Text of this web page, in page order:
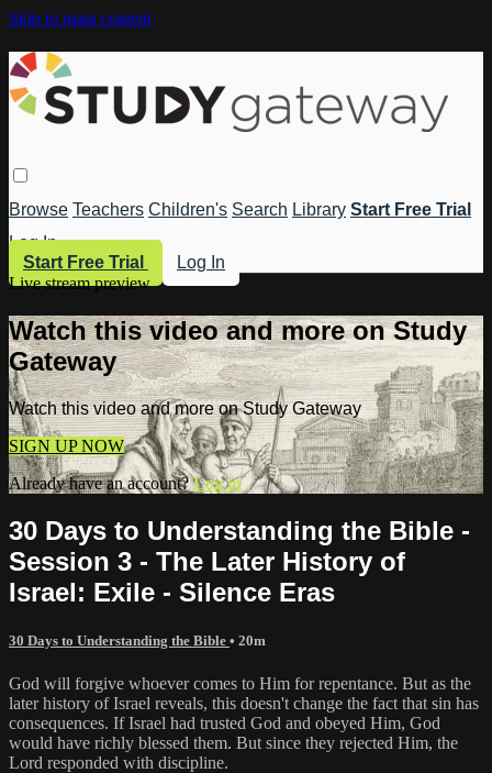
Skip to main content
Browse Teachers Children's Search Library Start Free Trial
Log In
Start Free Trial
Log In
Live stream preview
Watch this video and more on Study
Gateway
Watch this video and more on Study Gateway
SIGN UP NOW
Already have an account?Log in
30 Days to Understanding the Bible -
Session 3 - The Later History of
Israel: Exile - Silence Eras
30 Days to Understanding the Bible • 20m
God will forgive whoever comes to Him for repentance. But as the
later history of Israel reveals, this doesn't change the fact that sin has
consequences. If Israel had trusted God and obeyed Him, God
would have richly blessed them. But since they rejected Him, the
Lord responded with discipline.